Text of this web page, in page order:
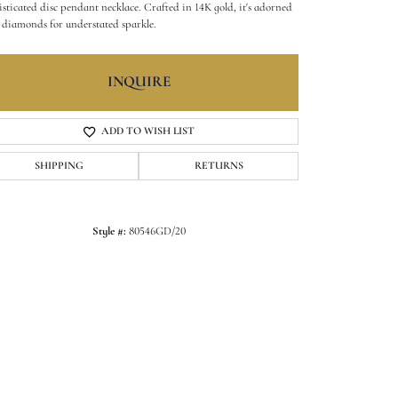
disc pendant necklace. Crafted in 14K gold, it's adorned
for understated sparkle.
INQUIRE
ADD TO WISH LIST
SHIPPING RETURNS
Style #: 80546GD/20